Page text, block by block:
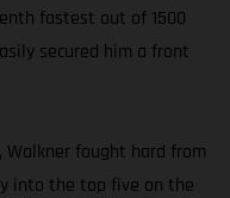
fastest out of 1500
secured him a front
fought hard from
into the top five on the